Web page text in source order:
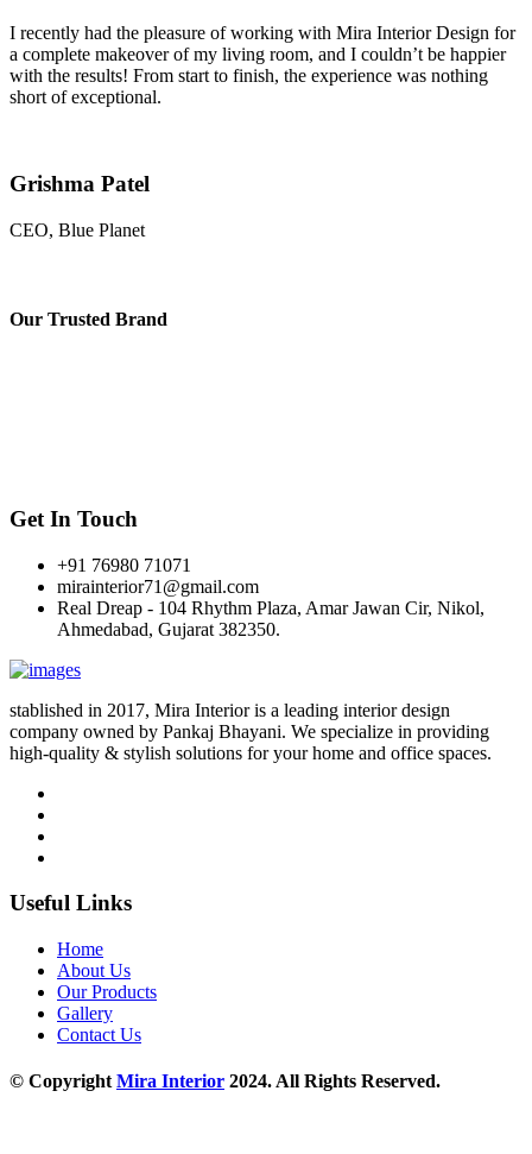
I recently had the pleasure of working with Mira Interior Design for
a complete makeover of my living room, and I couldn’t be happier
with the results! From start to finish, the experience was nothing
short of exceptional.
Grishma Patel
CEO, Blue Planet
Our Trusted Brand
Get In Touch
+91 76980 71071
mirainterior71@gmail.com
Real Dreap - 104 Rhythm Plaza, Amar Jawan Cir, Nikol,
Ahmedabad, Gujarat 382350.
stablished in 2017, Mira Interior is a leading interior design
company owned by Pankaj Bhayani. We specialize in providing
high-quality & stylish solutions for your home and office spaces.
Useful Links
Home
About Us
Our Products
Gallery
Contact Us
© CopyrightMira Interior 2024. All Rights Reserved.